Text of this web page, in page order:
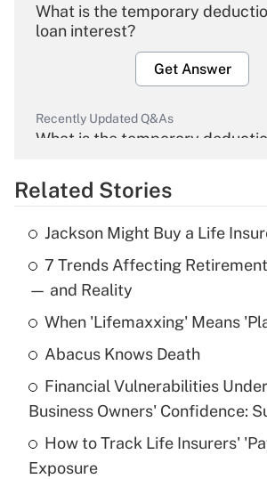
What is the temporary
loan interest?
Get Answer
Recently Updated Q&As
What is the temporary
Get Answer
Recently Updated Q&As
What is the temporary
income?
Get Answer
What is a high deductible
purposes of an HSA?
Get Answer
Related Stories
Jackson Might Buy a Life
7 Trends Affecting
— and Reality
When 'Lifemaxxing' Means
Abacus Knows Death
Financial Vulnerabilities
Business Owners' Confidence:
How to Track Life Insurers'
Exposure